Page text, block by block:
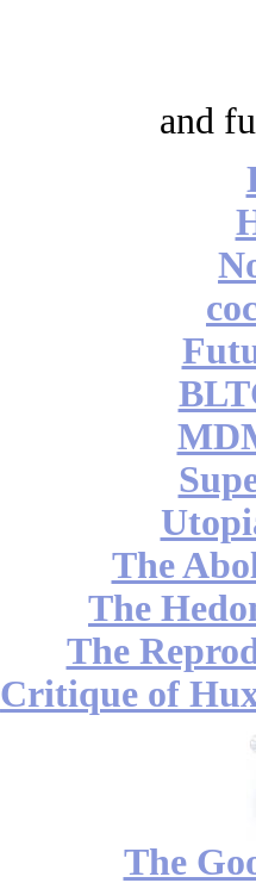
and
The
The
The
Critique of
The